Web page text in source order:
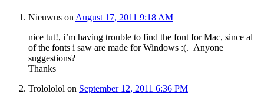
Nieuwus on August 17, 2011 9:18 AM
nice tut!, i’m having trouble to find the font for Mac, since al
of the fonts i saw are made for Windows :(. Anyone
suggestions?
Thanks
Trolololol on September 12, 2011 6:36 PM